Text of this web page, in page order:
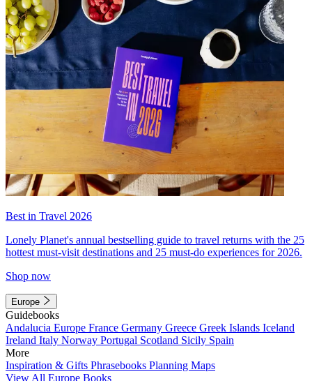
Best in Travel 2026
Lonely Planet's annual bestselling guide to travel returns with the 25
hottest must-visit destinations and 25 must-do experiences for 2026.
Shop now
Europe
Guidebooks
Andalucia Europe France Germany Greece Greek Islands Iceland
Ireland Italy Norway Portugal Scotland Sicily Spain
More
Inspiration & Gifts Phrasebooks Planning Maps
View All Europe Books